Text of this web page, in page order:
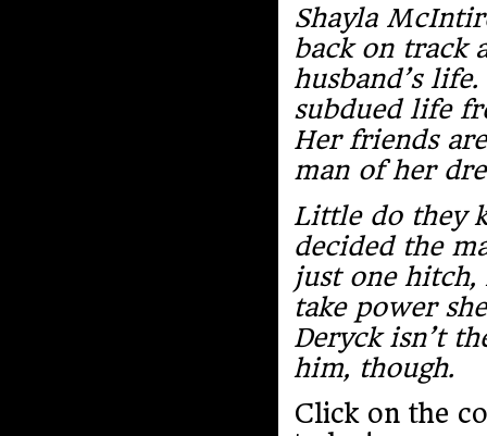
Shayla
back on track
husband’s
subdued life
Her friends
man of her
Little do they
decided the
just one hitch,
take power
Deryck isn’t
him, though.
Click on the